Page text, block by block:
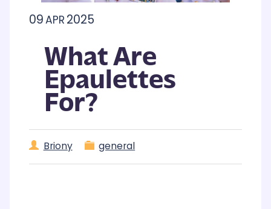
09APR2025
What Are
Epaulettes
For?
Briony general